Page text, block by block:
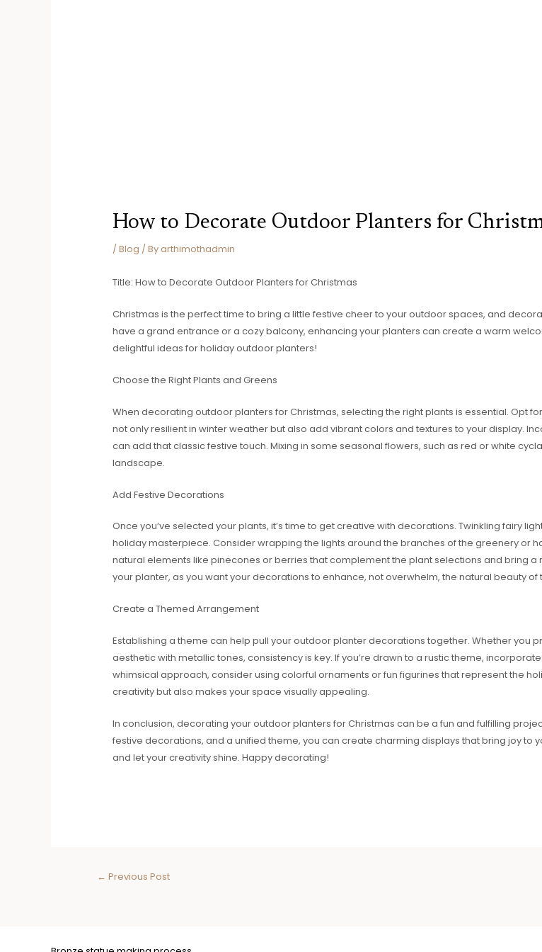
How to Decorate Outdoor Planters for
/ Blog / Byarthimothadmin
Title: How to Decorate Outdoor Planters for Christmas
Christmas is the perfect time to bring a little festive cheer to your outdoor spaces, and
have a grand entrance or a cozy balcony, enhancing your planters can create a warm
delightful ideas for holiday outdoor planters!
Choose the Right Plants and Greens
When decorating outdoor planters for Christmas, selecting the right plants is essential. Opt
not only resilient in winter weather but also add vibrant colors and textures to your display.
can add that classic festive touch. Mixing in some seasonal flowers, such as red or white
landscape.
Add Festive Decorations
Once you’ve selected your plants, it’s time to get creative with decorations. Twinkling fairy
holiday masterpiece. Consider wrapping the lights around the branches of the greenery or
natural elements like pinecones or berries that complement the plant selections and bring
your planter, as you want your decorations to enhance, not overwhelm, the natural beauty of
Create a Themed Arrangement
Establishing a theme can help pull your outdoor planter decorations together. Whether you
aesthetic with metallic tones, consistency is key. If you’re drawn to a rustic theme,
whimsical approach, consider using colorful ornaments or fun figurines that represent the
creativity but also makes your space visually appealing.
In conclusion, decorating your outdoor planters for Christmas can be a fun and fulfilling
festive decorations, and a unified theme, you can create charming displays that bring joy to
and let your creativity shine. Happy decorating!
← Previous Post